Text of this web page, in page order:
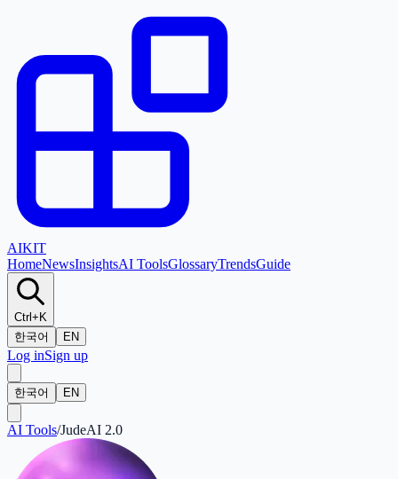
AIKIT
HomeNewsInsightsAI ToolsGlossaryTrendsGuide
Ctrl+K
한국어
EN
Log inSign up
한국어 EN
AI Tools/JudeAI 2.0